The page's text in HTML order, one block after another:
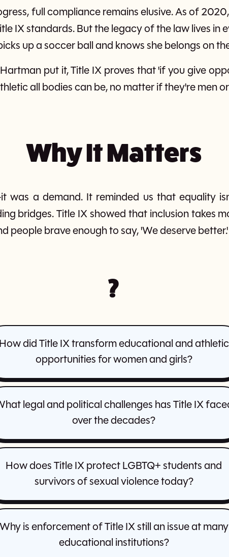
full compliance remains elusive. As of
IX standards. But the legacy of the law lives in
up a soccer ball and knows she belongs on
put it, Title IX proves that 'if you give
all bodies can be, no matter if they're men
Why It Matters
was a demand. It reminded us that equality
bridges. Title IX showed that inclusion takes
people brave enough to say, 'We deserve better.'
?
did Title IX transform educational and athletic
opportunities for women and girls?
legal and political challenges has Title IX
over the decades?
How does Title IX protect LGBTQ+ students and
survivors of sexual violence today?
is enforcement of Title IX still an issue at many
educational institutions?